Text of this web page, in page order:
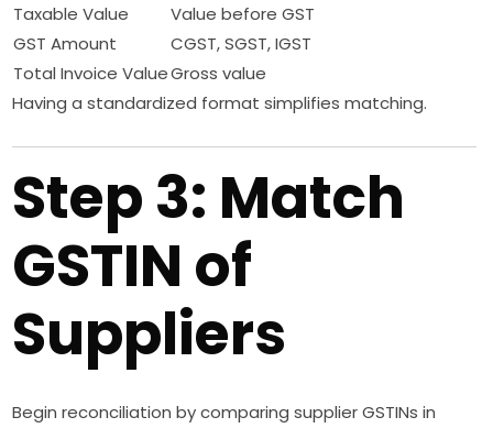
Taxable Value
Value before GST
GST Amount
CGST, SGST, IGST
Total Invoice ValueGross value
Having a standardized format simplifies matching.
Step 3: Match
GSTIN of
Suppliers
Begin reconciliation by comparing supplier GSTINs in